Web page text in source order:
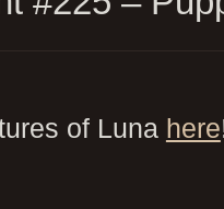
of Luna here